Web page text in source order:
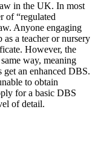
in the UK. In most
of “regulated
Anyone engaging
a teacher or nursery
However, the
way, meaning
get an enhanced DBS.
to obtain
for a basic DBS
of detail.